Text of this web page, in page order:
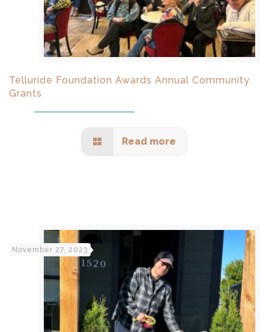
Telluride Foundation Awards Annual Community
Grants
Read more
November 27, 2023